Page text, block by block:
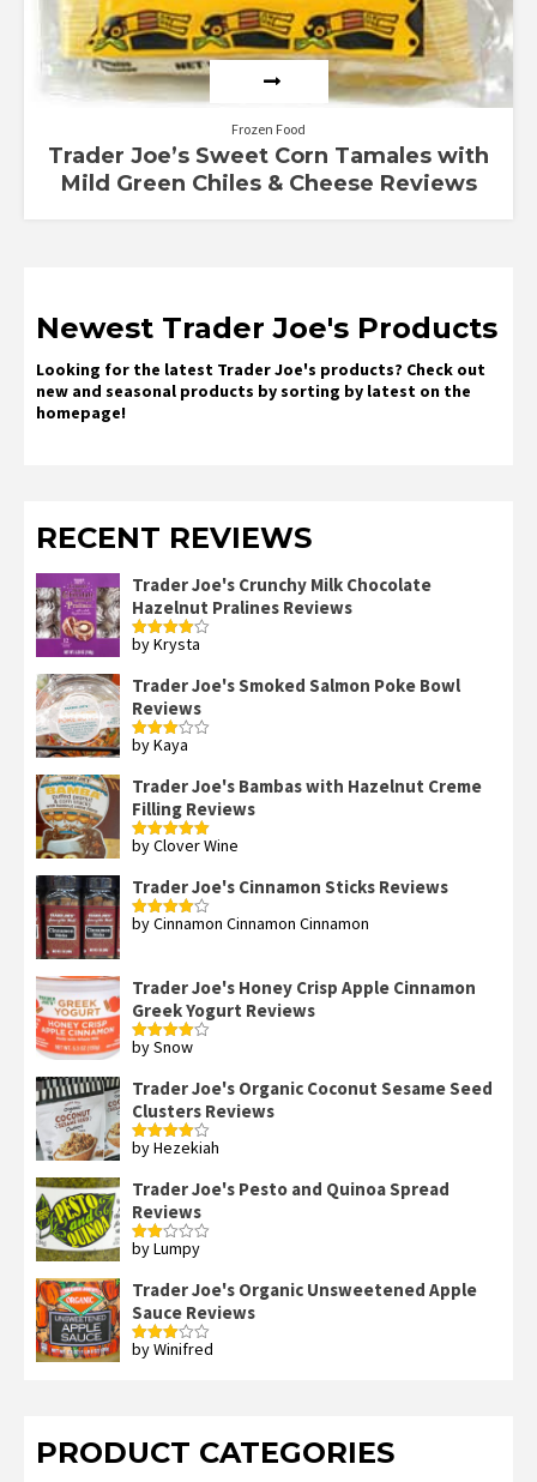
Frozen Food
Trader Joe’s Sweet Corn Tamales with
Mild Green Chiles & Cheese Reviews
Newest Trader Joe's Products
Looking for the latest Trader Joe's products? Check out
new and seasonal products by sorting by latest on the
homepage!
RECENT REVIEWS
Trader Joe's Crunchy Milk Chocolate
Hazelnut Pralines Reviews
Rated4
by Krysta
Trader Joe's Smoked Salmon Poke Bowl
Reviews
Rated
by Kaya
Trader Joe's Bambas with Hazelnut Creme
Filling Reviews
Rated5out
by Clover Wine
Trader Joe's Cinnamon Sticks Reviews
Rated4
by Cinnamon Cinnamon Cinnamon
Trader Joe's Honey Crisp Apple Cinnamon
Greek Yogurt Reviews
Rated4
by Snow
Trader Joe's Organic Coconut Sesame Seed
Clusters Reviews
Rated4
by Hezekiah
Trader Joe's Pesto and Quinoa Spread
Reviews
Rated
of 5
by Lumpy
Trader Joe's Organic Unsweetened Apple
Sauce Reviews
Rated
by Winifred
PRODUCT CATEGORIES